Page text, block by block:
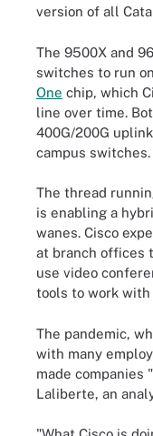
version of all
The 9500X and
switches to run
One chip, which
line over time.
400G/200G
campus switches.
The thread
is enabling a
wanes. Cisco
at branch offices
use video
tools to work
The pandemic,
with many
made companies
Laliberte, an